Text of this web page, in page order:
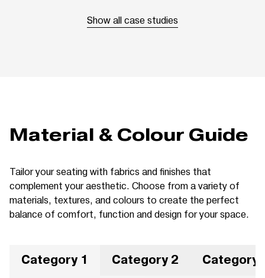
Show all case studies
Material & Colour Guide
Tailor your seating with fabrics and finishes that
complement your aesthetic. Choose from a variety of
materials, textures, and colours to create the perfect
balance of comfort, function and design for your space.
Category 1 Category 2 Category